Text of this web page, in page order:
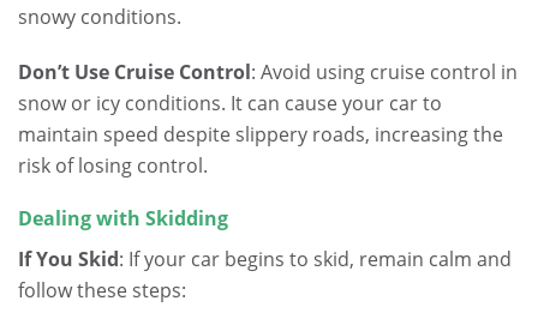
snowy conditions.
Don’t Use Cruise Control: Avoid using cruise control in
snow or icy conditions. It can cause your car to
maintain speed despite slippery roads, increasing the
risk of losing control.
Dealing with Skidding
If You Skid: If your car begins to skid, remain calm and
follow these steps: